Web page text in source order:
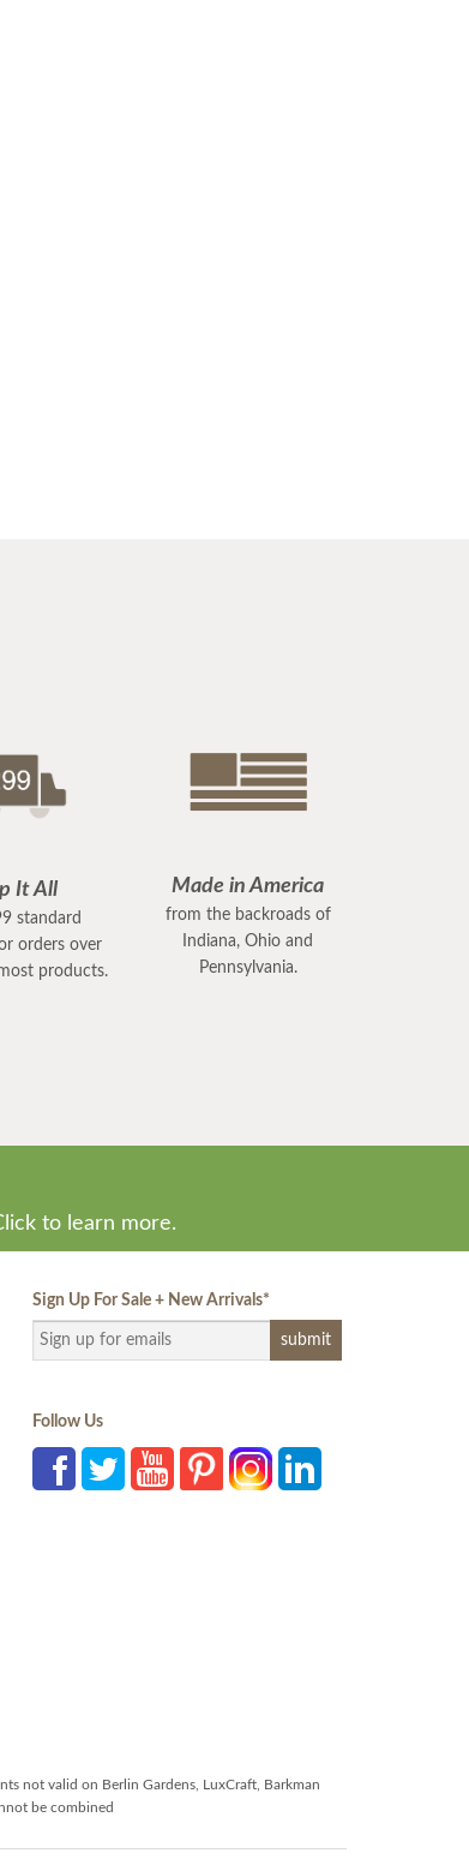
It All
standard
orders over
products.
Made in America
from the backroads of
Indiana, Ohio and
Pennsylvania.
to learn more.
Sign Up For Sale + New Arrivals*
Follow Us
not valid on Berlin Gardens, LuxCraft, Barkman
be combined